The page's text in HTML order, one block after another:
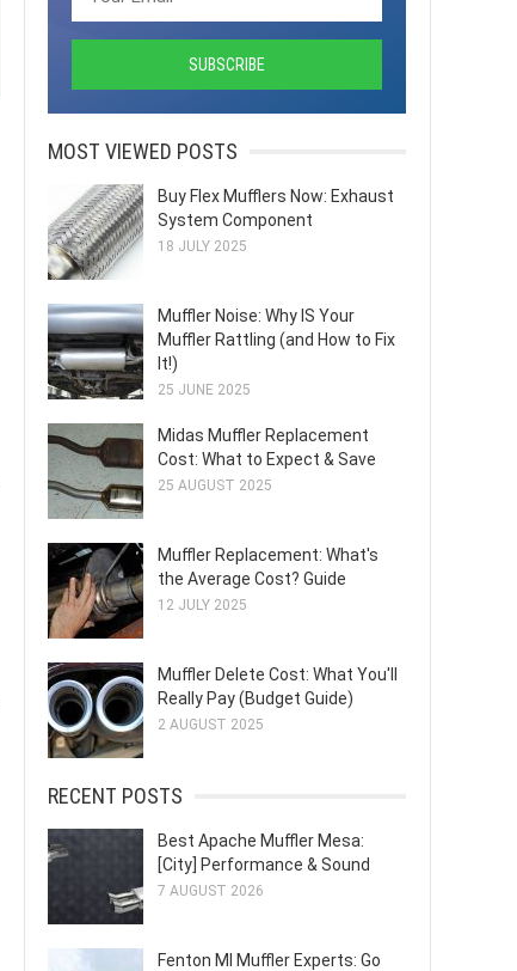
MOST VIEWED POSTS
Buy Flex Mufflers Now: Exhaust
System Component
18 JULY 2025
Muffler Noise: Why IS Your
Muffler Rattling (and How to Fix
It!)
25 JUNE 2025
Midas Muffler Replacement
Cost: What to Expect & Save
25 AUGUST 2025
Muffler Replacement: What's
the Average Cost? Guide
12 JULY 2025
Muffler Delete Cost: What You'll
Really Pay (Budget Guide)
2 AUGUST 2025
RECENT POSTS
Best Apache Muffler Mesa:
[City] Performance & Sound
7 AUGUST 2026
Fenton MI Muffler Experts: Go